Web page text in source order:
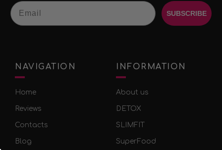
Email
SUBSCRIBE
NAVIGATION
Home
Reviews
Contacts
Blog
INFORMATION
About us
DETOX
SLIMFIT
SuperFood